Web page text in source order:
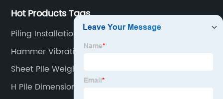
Hot Products Tags
Piling Installation
Hammer Vibration
Sheet Pile Weight
H Pile Dimensions